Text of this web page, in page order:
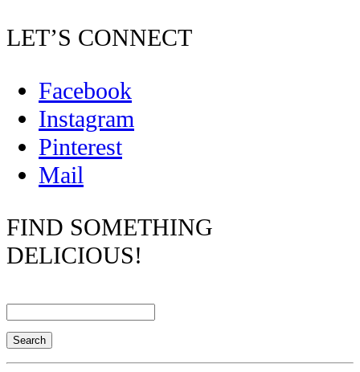
LET’S CONNECT
Facebook
Instagram
Pinterest
Mail
FIND SOMETHING
DELICIOUS!
Search